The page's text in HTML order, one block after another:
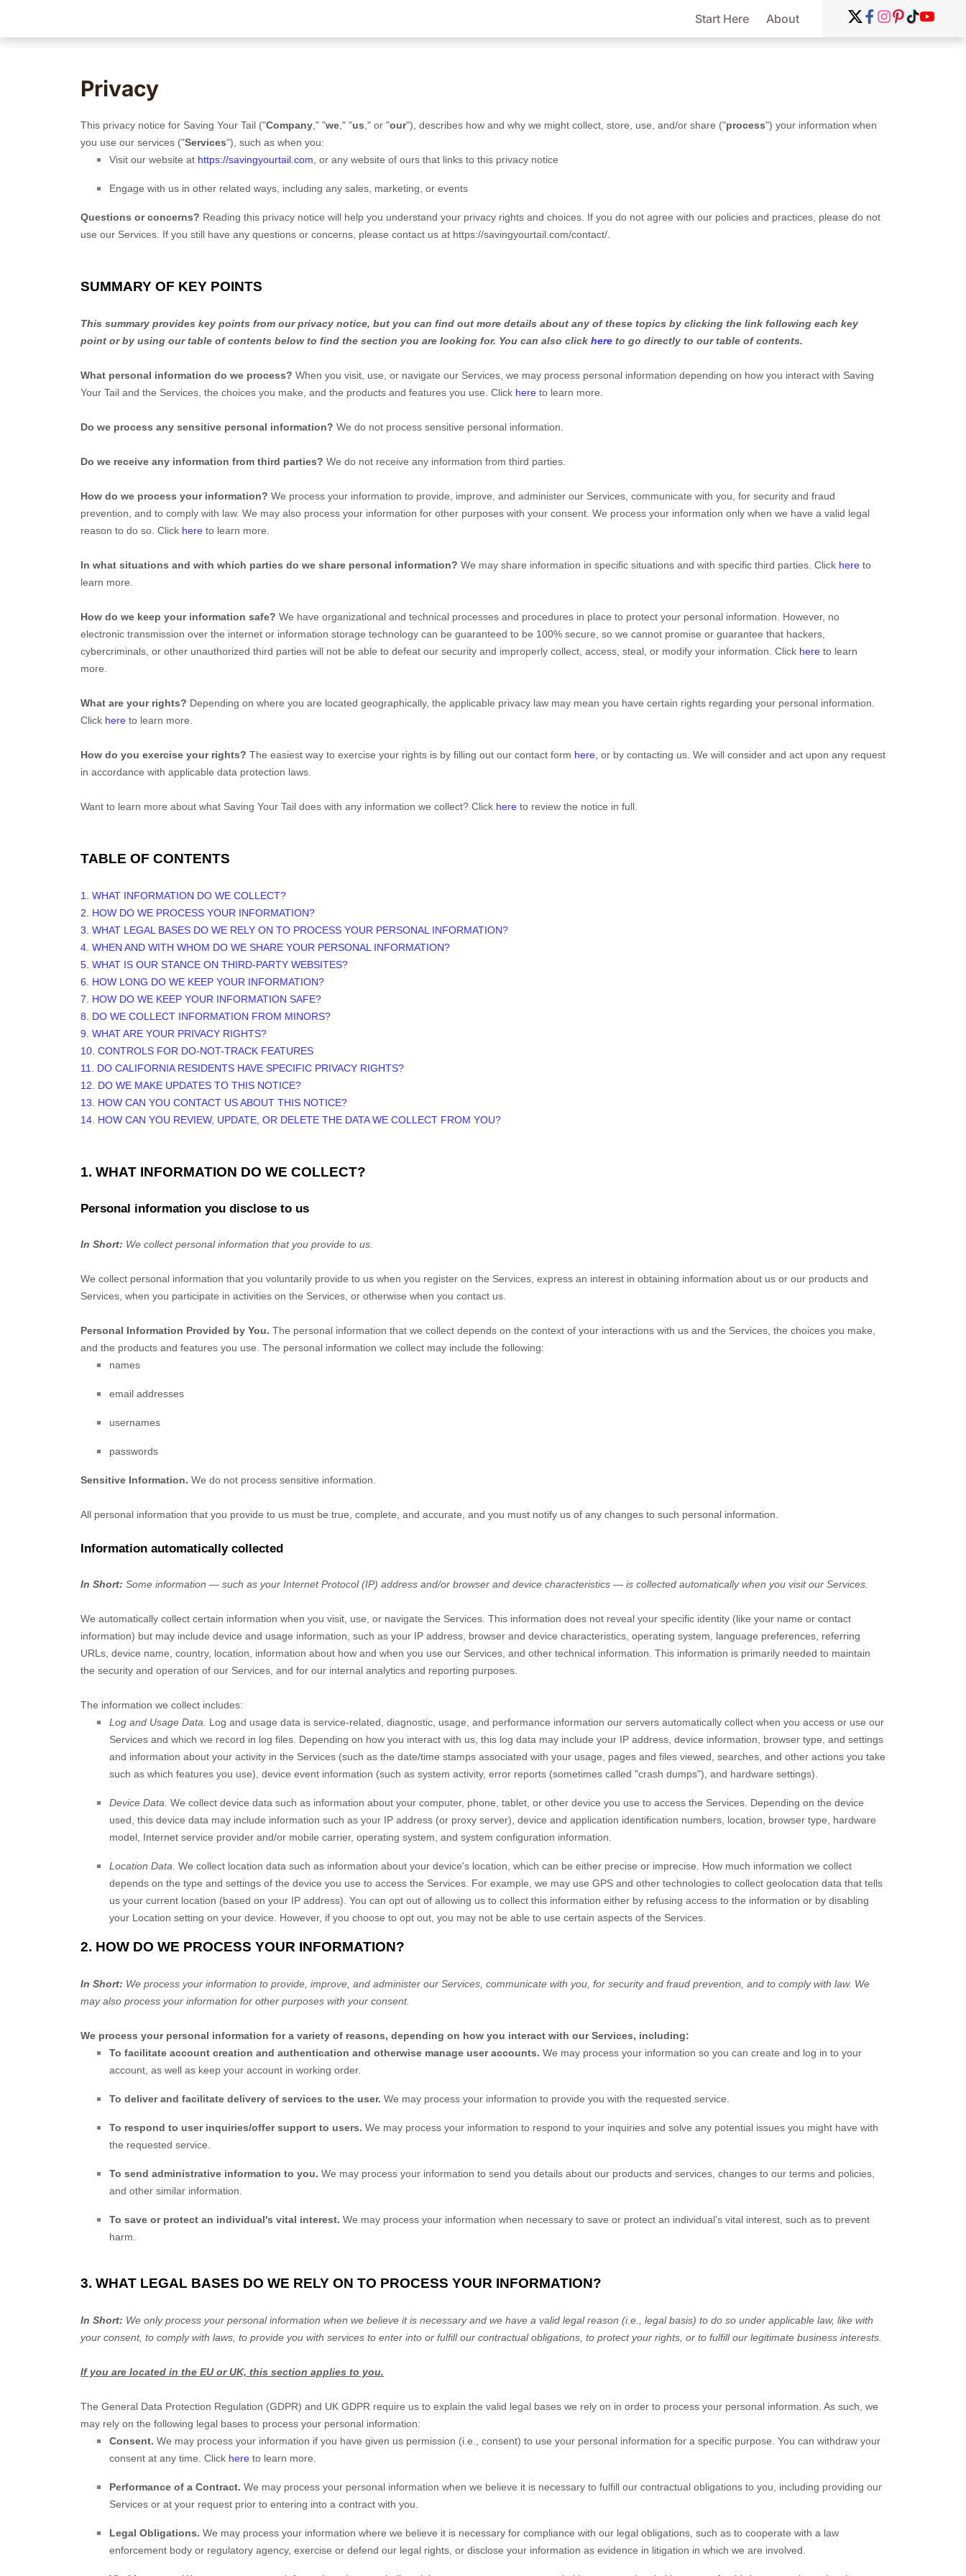
Start Here About
Privacy
This privacy notice for Saving Your Tail ("Company," "we," "us," or "our"), describes how and why we might collect, store, use, and/or share ("process") your information when
you use our services ("Services"), such as when you:
Visit our website at https://savingyourtail.com, or any website of ours that links to this privacy notice
Engage with us in other related ways, including any sales, marketing, or events
Questions or concerns? Reading this privacy notice will help you understand your privacy rights and choices. If you do not agree with our policies and practices, please do not
use our Services. If you still have any questions or concerns, please contact us at https://savingyourtail.com/contact/.
SUMMARY OF KEY POINTS
This summary provides key points from our privacy notice, but you can find out more details about any of these topics by clicking the link following each key
point or by using our table of contents below to find the section you are looking for. You can also click here to go directly to our table of contents.
What personal information do we process? When you visit, use, or navigate our Services, we may process personal information depending on how you interact with Saving
Your Tail and the Services, the choices you make, and the products and features you use. Click here to learn more.
Do we process any sensitive personal information? We do not process sensitive personal information.
Do we receive any information from third parties? We do not receive any information from third parties.
How do we process your information? We process your information to provide, improve, and administer our Services, communicate with you, for security and fraud
prevention, and to comply with law. We may also process your information for other purposes with your consent. We process your information only when we have a valid legal
reason to do so. Click here to learn more.
In what situations and with which parties do we share personal information? We may share information in specific situations and with specific third parties. Click here to
learn more.
How do we keep your information safe? We have organizational and technical processes and procedures in place to protect your personal information. However, no
electronic transmission over the internet or information storage technology can be guaranteed to be 100% secure, so we cannot promise or guarantee that hackers,
cybercriminals, or other unauthorized third parties will not be able to defeat our security and improperly collect, access, steal, or modify your information. Click here to learn
more.
What are your rights? Depending on where you are located geographically, the applicable privacy law may mean you have certain rights regarding your personal information.
Click here to learn more.
How do you exercise your rights? The easiest way to exercise your rights is by filling out our contact form here, or by contacting us. We will consider and act upon any request
in accordance with applicable data protection laws.
Want to learn more about what Saving Your Tail does with any information we collect? Click here to review the notice in full.
TABLE OF CONTENTS
1. WHAT INFORMATION DO WE COLLECT?
2. HOW DO WE PROCESS YOUR INFORMATION?
3. WHAT LEGAL BASES DO WE RELY ON TO PROCESS YOUR PERSONAL INFORMATION?
4. WHEN AND WITH WHOM DO WE SHARE YOUR PERSONAL INFORMATION?
5. WHAT IS OUR STANCE ON THIRD-PARTY WEBSITES?
6. HOW LONG DO WE KEEP YOUR INFORMATION?
7. HOW DO WE KEEP YOUR INFORMATION SAFE?
8. DO WE COLLECT INFORMATION FROM MINORS?
9. WHAT ARE YOUR PRIVACY RIGHTS?
10. CONTROLS FOR DO-NOT-TRACK FEATURES
11. DO CALIFORNIA RESIDENTS HAVE SPECIFIC PRIVACY RIGHTS?
12. DO WE MAKE UPDATES TO THIS NOTICE?
13. HOW CAN YOU CONTACT US ABOUT THIS NOTICE?
14. HOW CAN YOU REVIEW, UPDATE, OR DELETE THE DATA WE COLLECT FROM YOU?
1. WHAT INFORMATION DO WE COLLECT?
Personal information you disclose to us
In Short: We collect personal information that you provide to us.
We collect personal information that you voluntarily provide to us when you register on the Services, express an interest in obtaining information about us or our products and
Services, when you participate in activities on the Services, or otherwise when you contact us.
Personal Information Provided by You. The personal information that we collect depends on the context of your interactions with us and the Services, the choices you make,
and the products and features you use. The personal information we collect may include the following:
names
email addresses
usernames
passwords
Sensitive Information. We do not process sensitive information.
All personal information that you provide to us must be true, complete, and accurate, and you must notify us of any changes to such personal information.
Information automatically collected
In Short: Some information — such as your Internet Protocol (IP) address and/or browser and device characteristics — is collected automatically when you visit our Services.
We automatically collect certain information when you visit, use, or navigate the Services. This information does not reveal your specific identity (like your name or contact
information) but may include device and usage information, such as your IP address, browser and device characteristics, operating system, language preferences, referring
URLs, device name, country, location, information about how and when you use our Services, and other technical information. This information is primarily needed to maintain
the security and operation of our Services, and for our internal analytics and reporting purposes.
The information we collect includes:
Log and Usage Data. Log and usage data is service-related, diagnostic, usage, and performance information our servers automatically collect when you access or use our
Services and which we record in log files. Depending on how you interact with us, this log data may include your IP address, device information, browser type, and settings
and information about your activity in the Services (such as the date/time stamps associated with your usage, pages and files viewed, searches, and other actions you take
such as which features you use), device event information (such as system activity, error reports (sometimes called "crash dumps"), and hardware settings).
Device Data. We collect device data such as information about your computer, phone, tablet, or other device you use to access the Services. Depending on the device
used, this device data may include information such as your IP address (or proxy server), device and application identification numbers, location, browser type, hardware
model, Internet service provider and/or mobile carrier, operating system, and system configuration information.
Location Data. We collect location data such as information about your device's location, which can be either precise or imprecise. How much information we collect
depends on the type and settings of the device you use to access the Services. For example, we may use GPS and other technologies to collect geolocation data that tells
us your current location (based on your IP address). You can opt out of allowing us to collect this information either by refusing access to the information or by disabling
your Location setting on your device. However, if you choose to opt out, you may not be able to use certain aspects of the Services.
2. HOW DO WE PROCESS YOUR INFORMATION?
In Short: We process your information to provide, improve, and administer our Services, communicate with you, for security and fraud prevention, and to comply with law. We
may also process your information for other purposes with your consent.
We process your personal information for a variety of reasons, depending on how you interact with our Services, including:
To facilitate account creation and authentication and otherwise manage user accounts. We may process your information so you can create and log in to your
account, as well as keep your account in working order.
To deliver and facilitate delivery of services to the user. We may process your information to provide you with the requested service.
To respond to user inquiries/offer support to users. We may process your information to respond to your inquiries and solve any potential issues you might have with
the requested service.
To send administrative information to you. We may process your information to send you details about our products and services, changes to our terms and policies,
and other similar information.
To save or protect an individual's vital interest. We may process your information when necessary to save or protect an individual’s vital interest, such as to prevent
harm.
3. WHAT LEGAL BASES DO WE RELY ON TO PROCESS YOUR INFORMATION?
In Short: We only process your personal information when we believe it is necessary and we have a valid legal reason (i.e., legal basis) to do so under applicable law, like with
your consent, to comply with laws, to provide you with services to enter into or fulfillour contractual obligations, to protect your rights, or to fulfillour legitimate business interests.
If you are located in the EU or UK, this section applies to you.
The General Data Protection Regulation (GDPR) and UK GDPR require us to explain the valid legal bases we rely on in order to process your personal information. As such, we
may rely on the following legal bases to process your personal information:
Consent. We may process your information if you have given us permission (i.e., consent) to use your personal information for a specific purpose. You can withdraw your
consent at any time. Click here to learn more.
Performance of a Contract. We may process your personal information when we believe it is necessary to fulfill our contractual obligations to you, including providing our
Services or at your request prior to entering into a contract with you.
Legal Obligations. We may process your information where we believe it is necessary for compliance with our legal obligations, such as to cooperate with a law
enforcement body or regulatory agency, exercise or defend our legal rights, or disclose your information as evidence in litigation in which we are involved.